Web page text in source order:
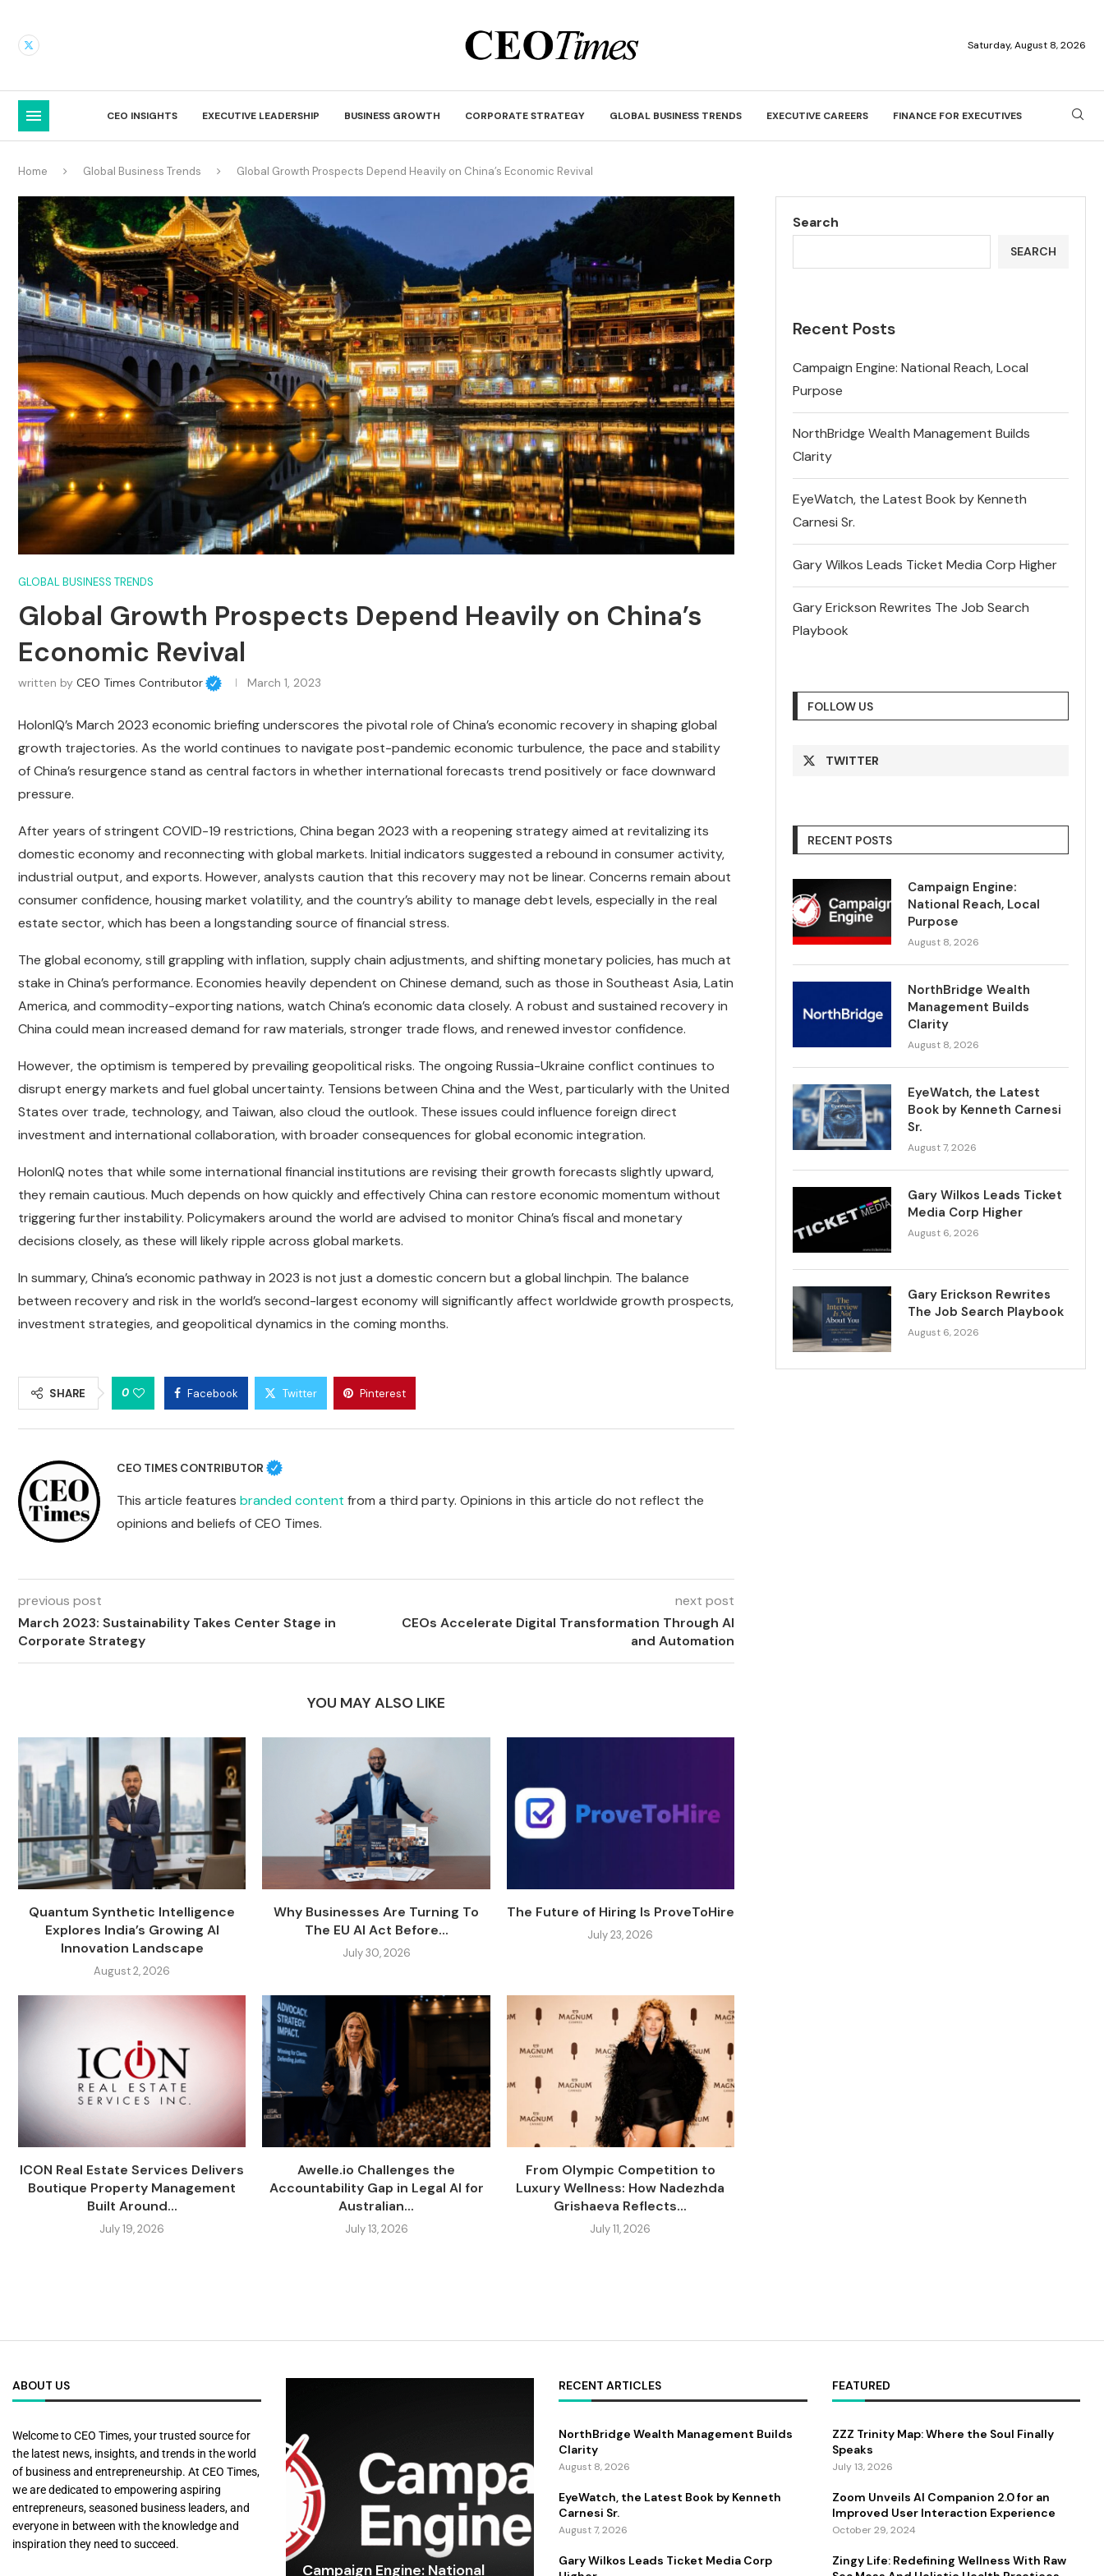
Saturday, August 8, 2026
CEO INSIGHTS EXECUTIVE LEADERSHIP BUSINESS GROWTH CORPORATE STRATEGY GLOBAL BUSINESS TRENDS EXECUTIVE CAREERS FINANCE FOR EXECUTIVES
Home Global Business Trends Global Growth Prospects Depend Heavily on China’s Economic Revival
GLOBAL BUSINESS TRENDS
Global Growth Prospects Depend Heavily on China’s
Economic Revival
written by CEO Times Contributor March 1, 2023
HolonIQ’s March 2023 economic briefing underscores the pivotal role of China’s economic recovery in shaping global
growth trajectories. As the world continues to navigate post-pandemic economic turbulence, the pace and stability
of China’s resurgence stand as central factors in whether international forecasts trend positively or face downward
pressure.
After years of stringent COVID-19 restrictions, China began 2023 with a reopening strategy aimed at revitalizing its
domestic economy and reconnecting with global markets. Initial indicators suggested a rebound in consumer activity,
industrial output, and exports. However, analysts caution that this recovery may not be linear. Concerns remain about
consumer confidence, housing market volatility, and the country’s ability to manage debt levels, especially in the real
estate sector, which has been a longstanding source of financial stress.
The global economy, still grappling with inflation, supply chain adjustments, and shifting monetary policies, has much at
stake in China’s performance. Economies heavily dependent on Chinese demand, such as those in Southeast Asia, Latin
America, and commodity-exporting nations, watch China’s economic data closely. A robust and sustained recovery in
China could mean increased demand for raw materials, stronger trade flows, and renewed investor confidence.
However, the optimism is tempered by prevailing geopolitical risks. The ongoing Russia-Ukraine conflict continues to
disrupt energy markets and fuel global uncertainty. Tensions between China and the West, particularly with the United
States over trade, technology, and Taiwan, also cloud the outlook. These issues could influence foreign direct
investment and international collaboration, with broader consequences for global economic integration.
HolonIQ notes that while some international financial institutions are revising their growth forecasts slightly upward,
they remain cautious. Much depends on how quickly and effectively China can restore economic momentum without
triggering further instability. Policymakers around the world are advised to monitor China’s fiscal and monetary
decisions closely, as these will likely ripple across global markets.
In summary, China’s economic pathway in 2023 is not just a domestic concern but a global linchpin. The balance
between recovery and risk in the world’s second-largest economy will significantly affect worldwide growth prospects,
investment strategies, and geopolitical dynamics in the coming months.
SHARE 0 Facebook Twitter Pinterest
CEO TIMES CONTRIBUTOR
This article features branded content from a third party. Opinions in this article do not reflect the
opinions and beliefs of CEO Times.
previous post
March 2023: Sustainability Takes Center Stage in
Corporate Strategy
next post
CEOs Accelerate Digital Transformation Through AI
and Automation
YOU MAY ALSO LIKE
Quantum Synthetic Intelligence
Explores India’s Growing AI
Innovation Landscape
August 2, 2026
Why Businesses Are Turning To
The EU AI Act Before...
July 30, 2026
The Future of Hiring Is ProveToHire
July 23, 2026
ICON Real Estate Services Delivers
Boutique Property Management
Built Around...
July 19, 2026
Awelle.io Challenges the
Accountability Gap in Legal AI for
Australian...
July 13, 2026
From Olympic Competition to
Luxury Wellness: How Nadezhda
Grishaeva Reflects...
July 11, 2026
Search
SEARCH
Recent Posts
Campaign Engine: National Reach, Local
Purpose
NorthBridge Wealth Management Builds
Clarity
EyeWatch, the Latest Book by Kenneth
Carnesi Sr.
Gary Wilkos Leads Ticket Media Corp Higher
Gary Erickson Rewrites The Job Search
Playbook
FOLLOW US
TWITTER
RECENT POSTS
Campaign Engine:
National Reach, Local
Purpose
August 8, 2026
NorthBridge Wealth
Management Builds
Clarity
August 8, 2026
EyeWatch, the Latest
Book by Kenneth Carnesi
Sr.
August 7, 2026
Gary Wilkos Leads Ticket
Media Corp Higher
August 6, 2026
Gary Erickson Rewrites
The Job Search Playbook
August 6, 2026
ABOUT US
Welcome to CEO Times, your trusted source for
the latest news, insights, and trends in the world
of business and entrepreneurship. At CEO Times,
we are dedicated to empowering aspiring
entrepreneurs, seasoned business leaders, and
everyone in between with the knowledge and
inspiration they need to succeed.
Campaign Engine: National
RECENT ARTICLES
NorthBridge Wealth Management Builds
Clarity
August 8, 2026
EyeWatch, the Latest Book by Kenneth
Carnesi Sr.
August 7, 2026
Gary Wilkos Leads Ticket Media Corp
FEATURED
ZZZ Trinity Map: Where the Soul Finally
Speaks
July 13, 2026
Zoom Unveils AI Companion 2.0 for an
Improved User Interaction Experience
October 29, 2024
Zingy Life: Redefining Wellness With Raw